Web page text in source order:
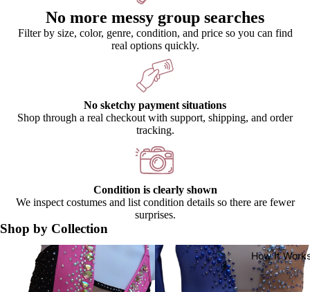
How It
No more messy group searches
Filter by size, color, genre, condition, and price so you can find
real options quickly.
No sketchy payment situations
Shop through a real checkout with support, shipping, and order
tracking.
Condition is clearly shown
We inspect costumes and list condition details so there are fewer
surprises.
Shop by Collection
Catalog Costumes Premium Costumes